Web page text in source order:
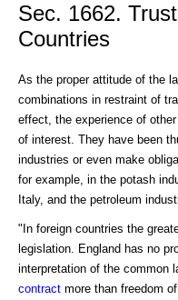
Sec. 1662.
Countries
As the proper attitude of the
combinations in restraint of
effect, the experience of
of interest. They have been
industries or even make
for example, in the potash
Italy, and the petroleum
"In foreign countries the
legislation. England has no
interpretation of the common
contract more than freedom